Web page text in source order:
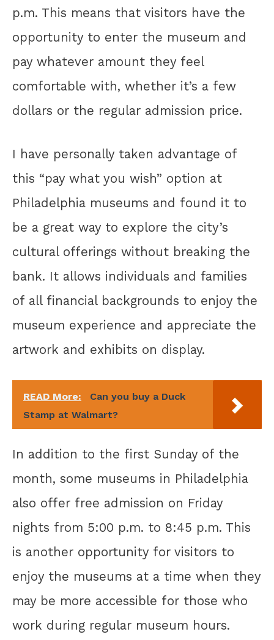
p.m. This means that visitors have the
opportunity to enter the museum and
pay whatever amount they feel
comfortable with, whether it’s a few
dollars or the regular admission price.
I have personally taken advantage of
this “pay what you wish” option at
Philadelphia museums and found it to
be a great way to explore the city’s
cultural offerings without breaking the
bank. It allows individuals and families
of all financial backgrounds to enjoy the
museum experience and appreciate the
artwork and exhibits on display.
READ More:
Can you buy a Duck
Stamp at Walmart?
In addition to the first Sunday of the
month, some museums in Philadelphia
also offer free admission on Friday
nights from 5:00 p.m. to 8:45 p.m. This
is another opportunity for visitors to
enjoy the museums at a time when they
may be more accessible for those who
work during regular museum hours.